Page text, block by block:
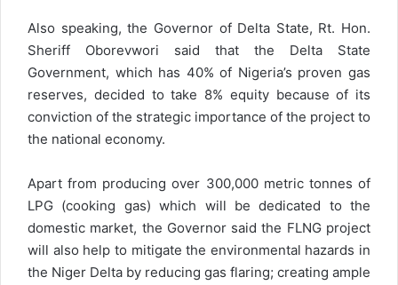
Also speaking, the Governor of Delta State, Rt. Hon.
Sheriff Oborevwori said that the Delta State
Government, which has 40% of Nigeria’s proven gas
reserves, decided to take 8% equity because of its
conviction of the strategic importance of the project to
the national economy.
Apart from producing over 300,000 metric tonnes of
LPG (cooking gas) which will be dedicated to the
domestic market, the Governor said the FLNG project
will also help to mitigate the environmental hazards in
the Niger Delta by reducing gas flaring; creating ample